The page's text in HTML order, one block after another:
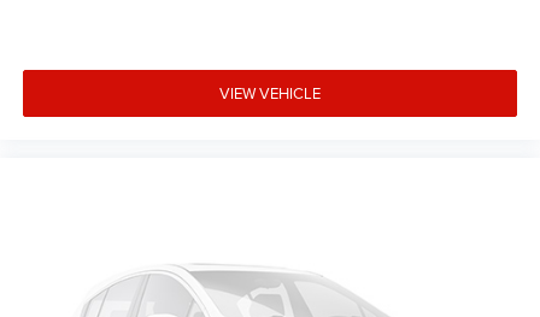
VIEW VEHICLE